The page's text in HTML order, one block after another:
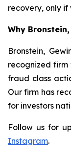
recovery, only if
Why
Bronstein,
recognized firm
fraud class
Our firm has
for investors
Follow us for
Instagram.